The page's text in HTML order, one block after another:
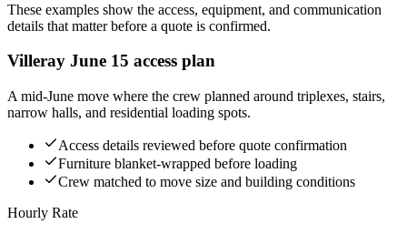
These examples show the access, equipment, and communication
details that matter before a quote is confirmed.
Villeray June 15 access plan
A mid-June move where the crew planned around triplexes, stairs,
narrow halls, and residential loading spots.
Access details reviewed before quote confirmation
Furniture blanket-wrapped before loading
Crew matched to move size and building conditions
Hourly Rate